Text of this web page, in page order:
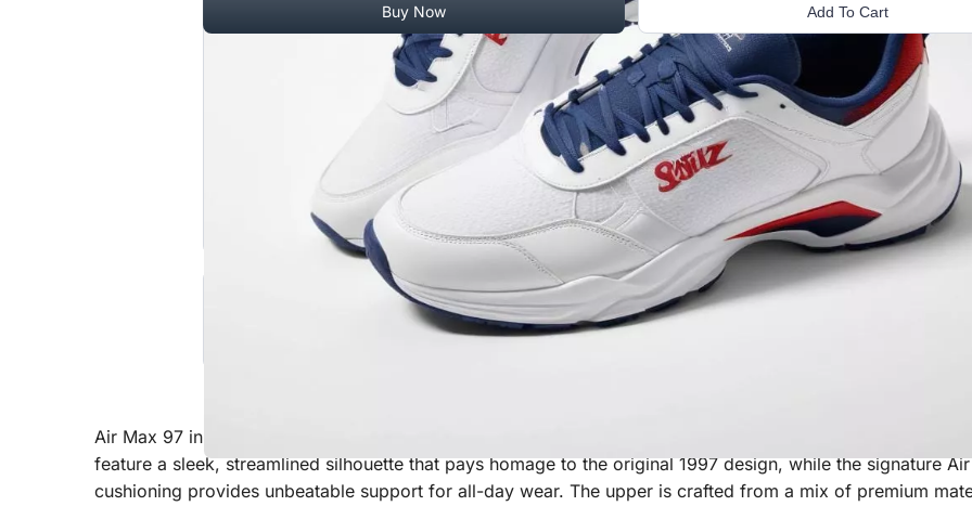
Buy Now Add To Cart
Air Max 97 in a striking white and red colorway that effortlessly combines style and comfort. These iconic
feature a sleek, streamlined silhouette that pays homage to the original 1997 design, while the signature
cushioning provides unbeatable support for all-day wear. The upper is crafted from a mix of premium